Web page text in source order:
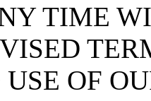
TIME
OF